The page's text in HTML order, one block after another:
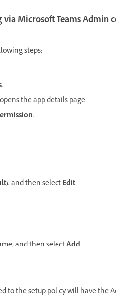
Microsoft Teams Admin
steps:
.
the app details page.
.
, and then selectEdit.
and then selectAdd.
to the setup policy will have the